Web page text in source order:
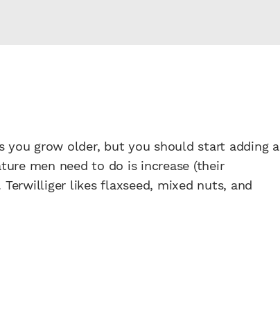
you grow older, but you should start adding a
men need to do is increase (their
likes flaxseed, mixed nuts, and